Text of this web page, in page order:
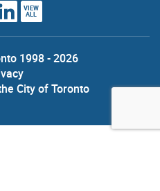
VIEW
ALL
1998 - 2026
City of Toronto